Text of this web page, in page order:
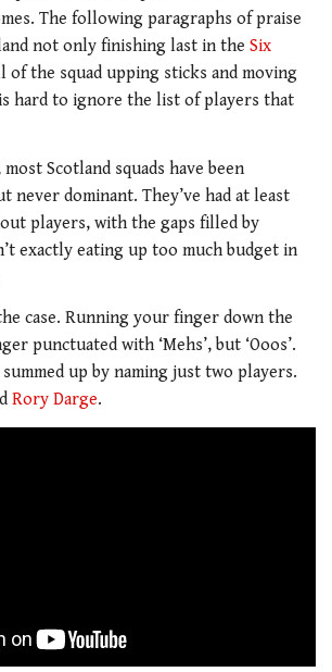
The following paragraphs of praise
not only finishing last in the Six
of the squad upping sticks and moving
hard to ignore the list of players that
Scotland squads have been
never dominant. They’ve had at least
players, with the gaps filled by
exactly eating up too much budget in
case. Running your finger down the
punctuated with ‘Mehs’, but ‘Ooos’.
summed up by naming just two players.
Rory Darge.